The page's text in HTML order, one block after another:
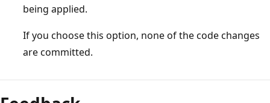
being applied.
If you choose this option, none of the code changes
are committed.